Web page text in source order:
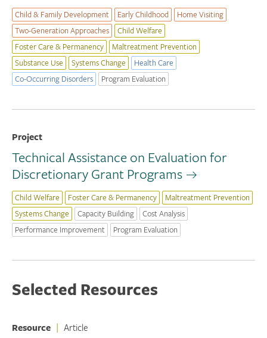
Child & Family Development Early Childhood
Home Visiting
Two-Generation Approaches
Child Welfare
Foster Care & Permanency
Maltreatment Prevention
Substance Use
Systems Change
Health Care
Co-Occurring Disorders
Program Evaluation
Project
Technical Assistance on Evaluation for
Discretionary Grant Programs
Child Welfare Foster Care & Permanency
Maltreatment Prevention
Systems Change
Capacity Building
Cost Analysis
Performance Improvement
Program Evaluation
Selected Resources
Resource | Article